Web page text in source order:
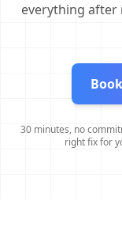
everything after
30 minutes, no
right fix for